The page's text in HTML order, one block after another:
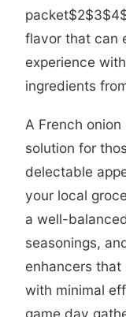
packet$2$3$4
flavor that can
experience
ingredients
A French
solution for
delectable
your local
a well-
seasonings,
enhancers that
with minimal
game day